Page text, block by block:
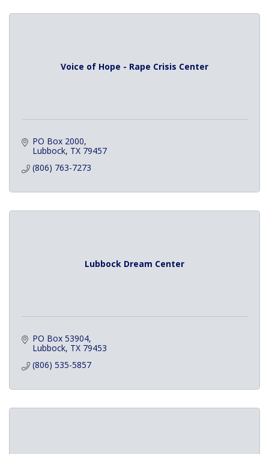
Voice of Hope - Rape Crisis Center
PO Box 2000
Lubbock TX 79457
(806) 763-7273
Lubbock Dream Center
PO Box 53904
Lubbock TX 79453
(806) 535-5857